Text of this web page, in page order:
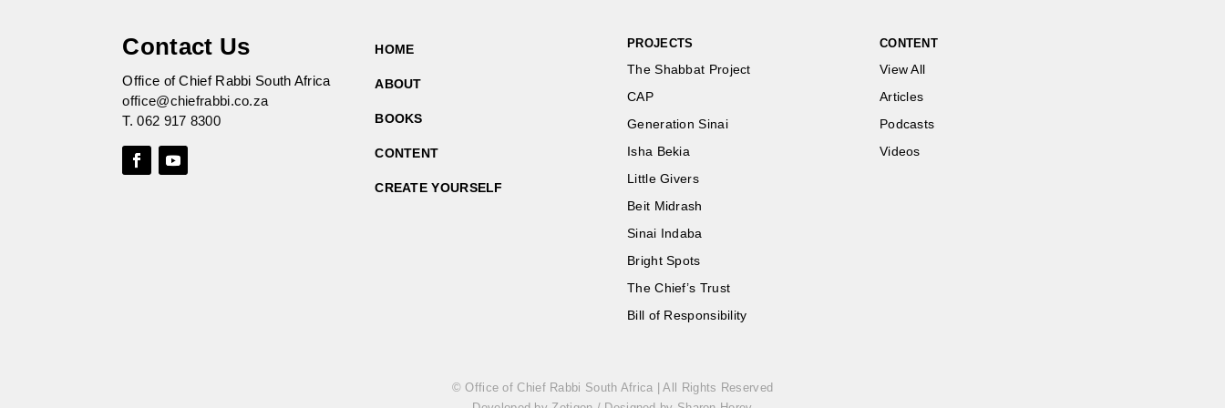
Contact Us
Office of Chief Rabbi South Africa
office@chiefrabbi.co.za
T.062 917 8300
HOME
ABOUT
BOOKS
CONTENT
CREATE YOURSELF
PROJECTS
The Shabbat Project
CAP
Generation Sinai
Isha Bekia
Little Givers
Beit Midrash
Sinai Indaba
Bright Spots
The Chief’s Trust
Bill of Responsibility
CONTENT
View All
Articles
Podcasts
Videos
© Office of Chief Rabbi South Africa | All Rights Reserved